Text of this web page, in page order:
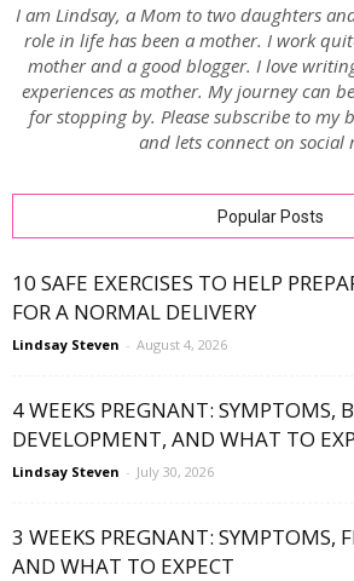
I am Lindsay, a Mom to two daughters
role in life has been a mother. I work
mother and a good blogger. I love
experiences as mother. My journey can
for stopping by. Please subscribe to my
and lets connect on social
Popular Posts
10 SAFE EXERCISES TO HELP
FOR A NORMAL DELIVERY
Lindsay Steven - August 4, 2026
4 WEEKS PREGNANT: SYMPTOMS,
DEVELOPMENT, AND WHAT TO
Lindsay Steven - July 30, 2026
3 WEEKS PREGNANT: SYMPTOMS,
AND WHAT TO EXPECT